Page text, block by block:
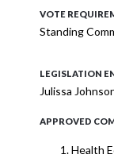
VOTE
Standing
LEGISLATION
Julissa
APPROVED
Health